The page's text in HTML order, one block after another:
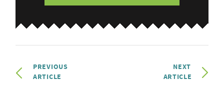
PREVIOUS
ARTICLE
NEXT
ARTICLE